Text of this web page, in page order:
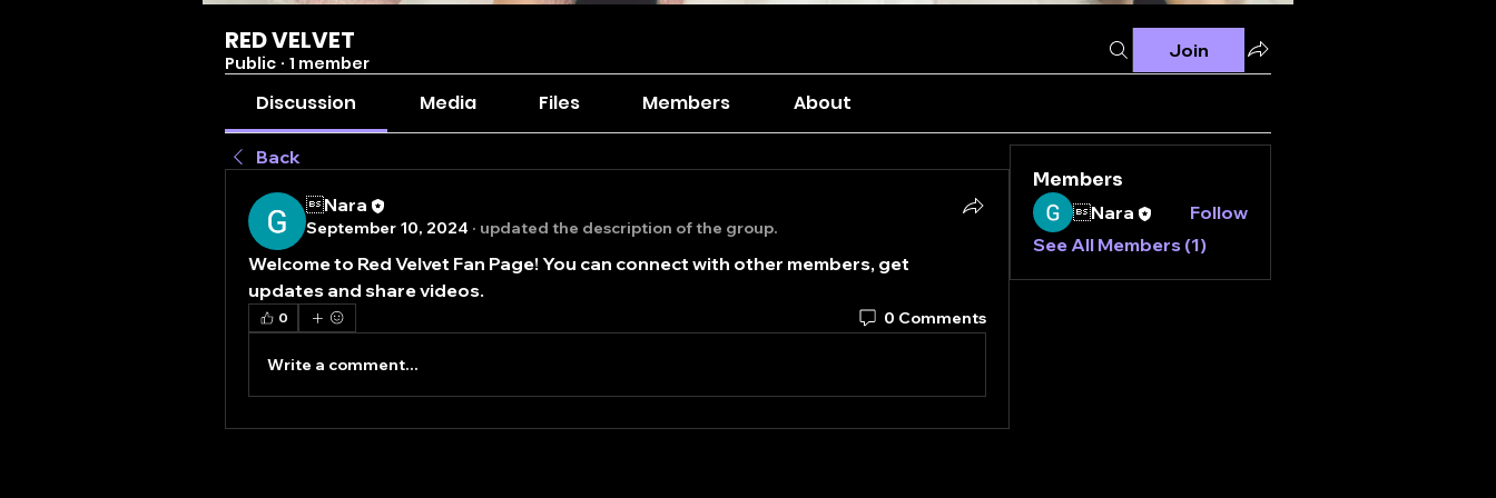
RED VELVET
Public · 1 member
Join
Discussion Media Files Members About
Back
Nara
September 10, 2024 · updated the description of the group.
Welcome to Red Velvet Fan Page! You can connect with other members, get
updates and share videos.
0 0 Comments
Write a comment...
Members
Nara
Follow
See All Members (1)